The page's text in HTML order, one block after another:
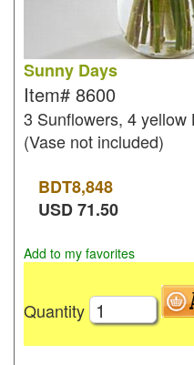
Sunny Days
Item# 8600
3 Sunflowers, 4
(Vase not included)
BDT8,848
USD71.50
Add to my favorites
Quantity